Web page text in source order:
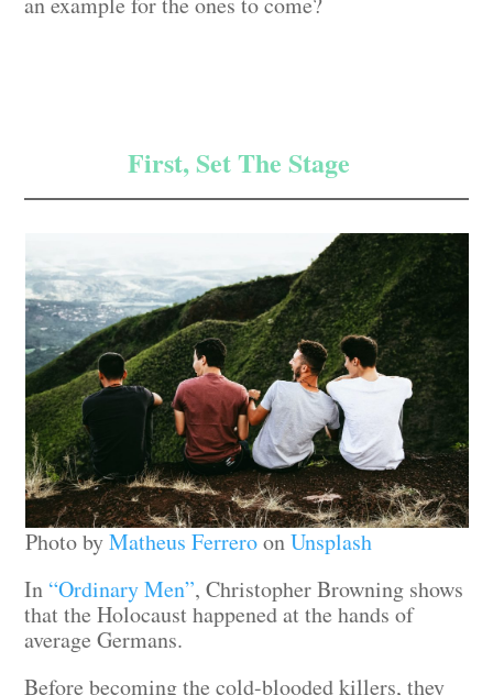
First, Set The Stage
Photo byMatheus FerreroonUnsplash
In “Ordinary Men”, Christopher Browning shows
that the Holocaust happened at the hands of
average Germans.
Before becoming the cold-blooded killers, they